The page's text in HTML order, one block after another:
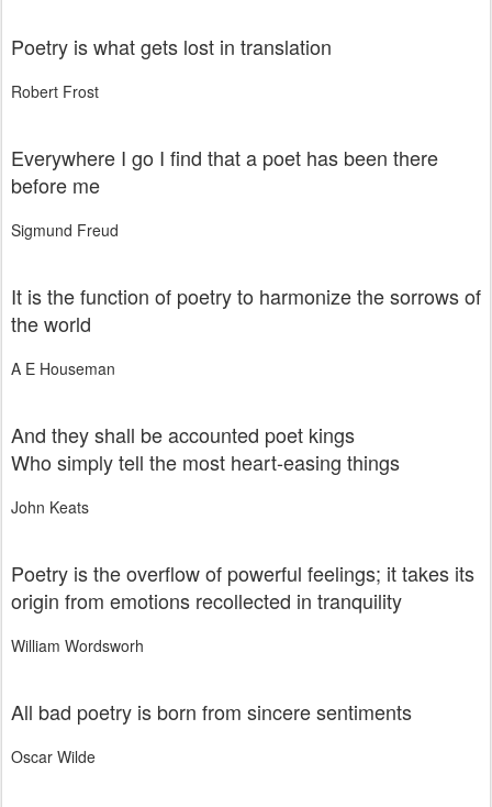
Poetry is what gets lost in translation
Robert Frost
Everywhere I go I find that a poet has been there
before me
Sigmund Freud
It is the function of poetry to harmonize the sorrows of
the world
A E Houseman
And they shall be accounted poet kings
Who simply tell the most heart-easing things
John Keats
Poetry is the overflow of powerful feelings; it takes its
origin from emotions recollected in tranquility
William Wordsworh
All bad poetry is born from sincere sentiments
Oscar Wilde